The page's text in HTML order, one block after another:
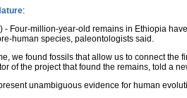
:
- Four-million-year-old remains in Ethiopia
human species, paleontologists said.
we found fossils that allow us to connect
of the project that found the remains, told a
unambiguous evidence for human